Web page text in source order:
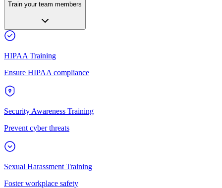
Train your team members
HIPAA Training
Ensure HIPAA compliance
Security Awareness Training
Prevent cyber threats
Sexual Harassment Training
Foster workplace safety